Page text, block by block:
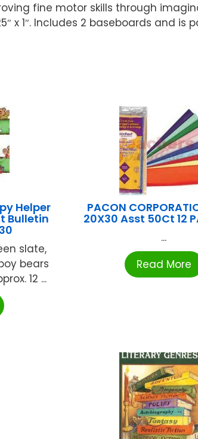
fine motor skills through
x 1″. Includes 2 baseboards and
Helper
Bulletin
slate,
bears
12 ...
PACON
20X30 Asst 50Ct 12
...
Read More